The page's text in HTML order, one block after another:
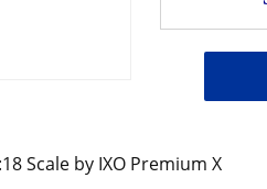
Scale by IXO Premium X